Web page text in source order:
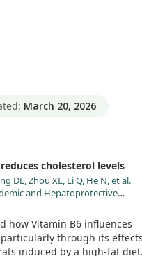
March 20, 2026
cholesterol levels
DL, Zhou XL, Li Q, He N, et al.
and Hepatoprotective
Diet-Induced Hyperlipidemia.
Immune Disord Drug Targets.
how Vitamin B6 influences
through its effects
induced by a high-fat diet.